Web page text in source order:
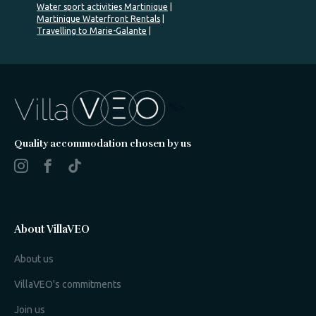
Water sport activities Martinique
Martinique Waterfront Rentals
Travelling to Marie-Galante
Quality accommodation chosen by us
About VillaVEO
About us
VillaVEO's commitments
Join us